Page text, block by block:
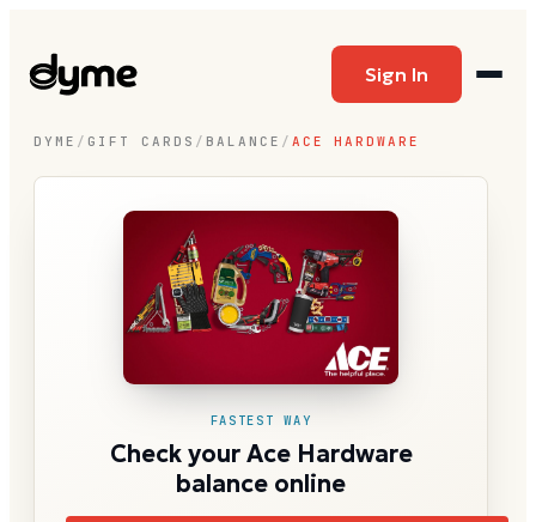
Sign In
DYME / GIFT CARDS / BALANCE / ACE HARDWARE
FASTEST WAY
Check your Ace Hardware
balance online